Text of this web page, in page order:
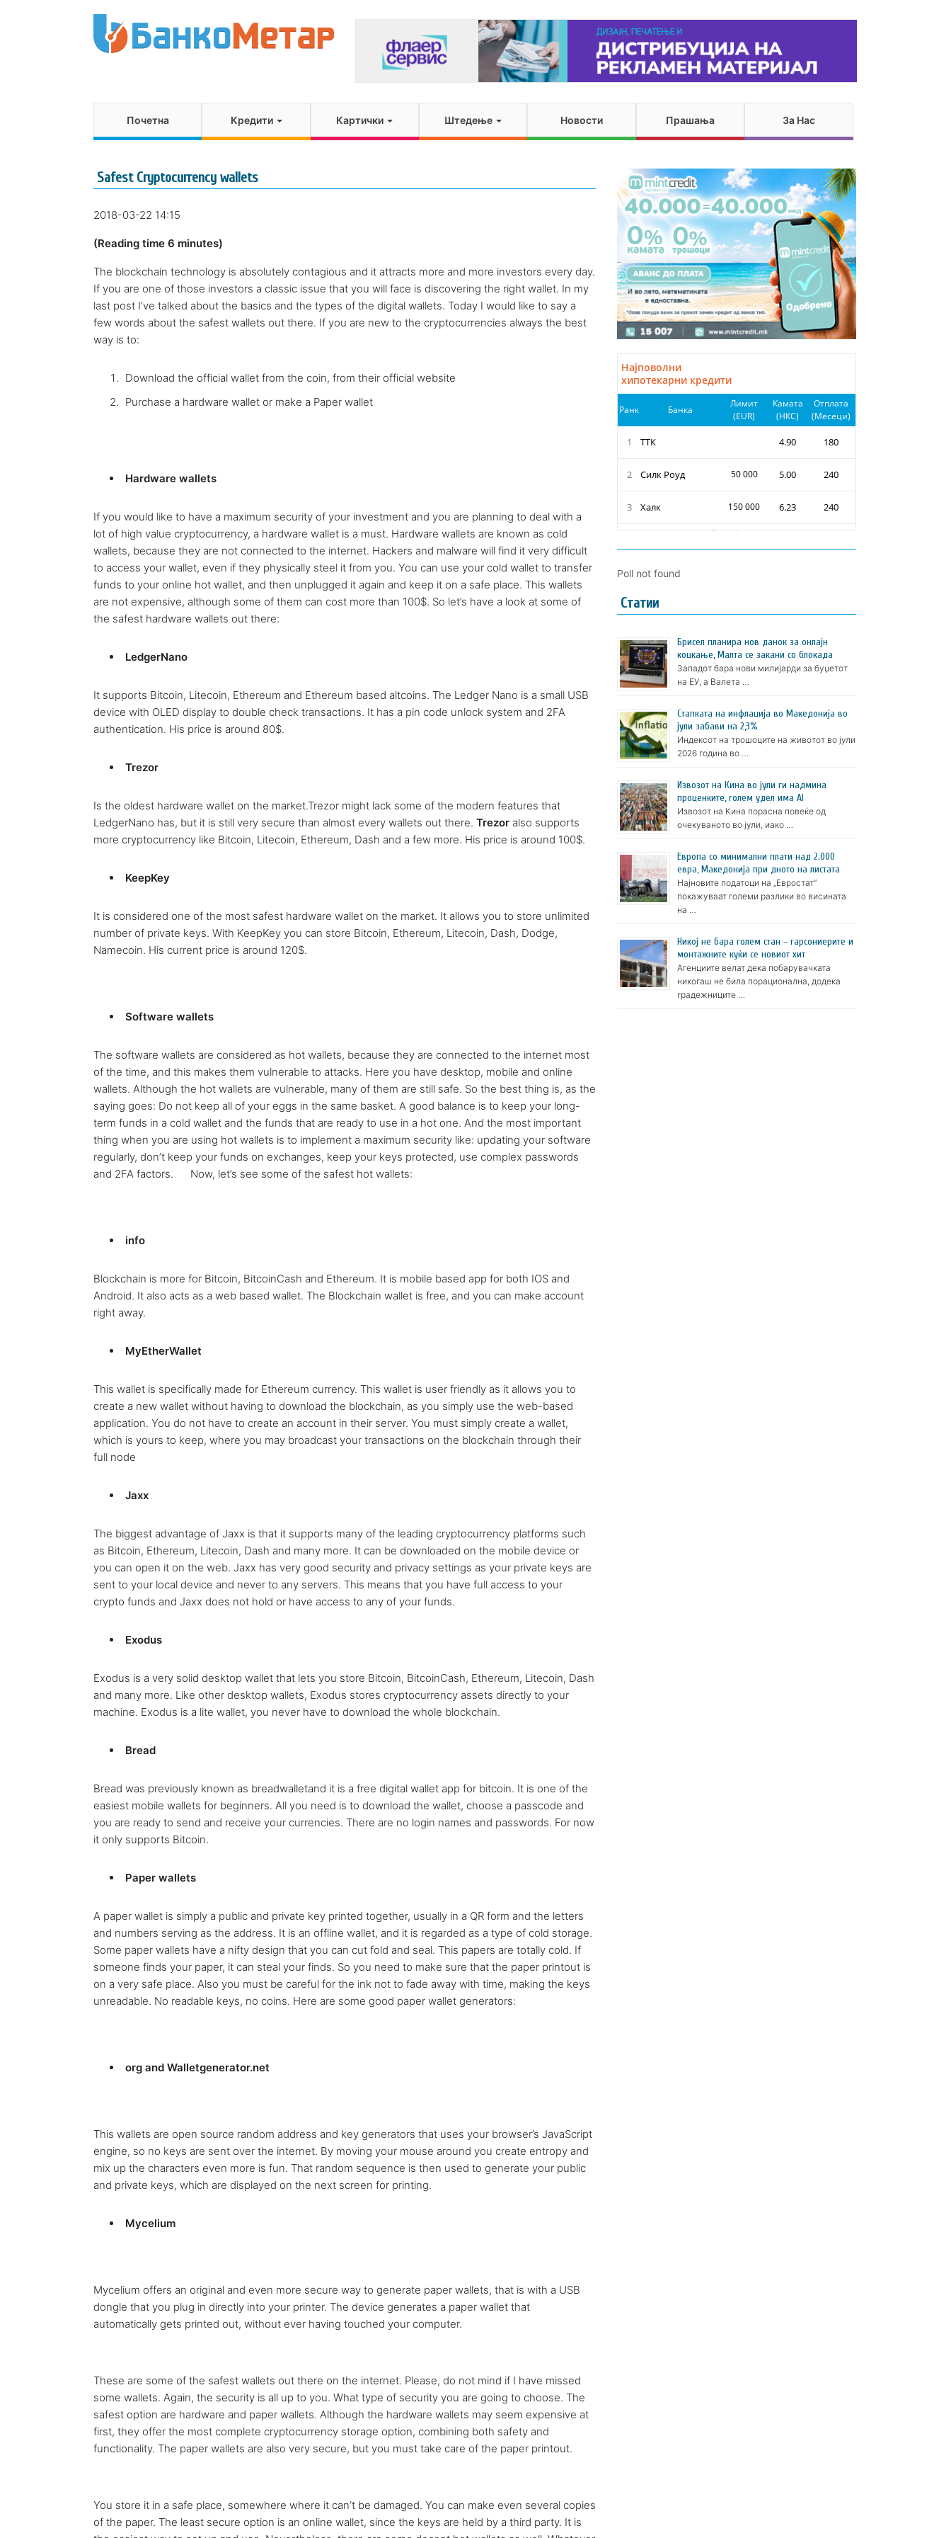
Почетна Кредити Картички Штедење Новости Прашања За Нас
Safest Cryptocurrency wallets
2018-03-22 14:15
(Reading time 6 minutes)
The blockchain technology is absolutely contagious and it attracts more and more investors every day.
If you are one of those investors a classic issue that you will face is discovering the right wallet. In my
last post I’ve talked about the basics and the types of the digital wallets. Today I would like to say a
few words about the safest wallets out there. If you are new to the cryptocurrencies always the best
way is to:
Download the official wallet from the coin, from their official website
Purchase a hardware wallet or make a Paper wallet
Hardware wallets
If you would like to have a maximum security of your investment and you are planning to deal with a
lot of high value cryptocurrency, a hardware wallet is a must. Hardware wallets are known as cold
wallets, because they are not connected to the internet. Hackers and malware will find it very difficult
to access your wallet, even if they physically steel it from you. You can use your cold wallet to transfer
funds to your online hot wallet, and then unplugged it again and keep it on a safe place. This wallets
are not expensive, although some of them can cost more than 100$. So let’s have a look at some of
the safest hardware wallets out there:
LedgerNano
It supports Bitcoin, Litecoin, Ethereum and Ethereum based altcoins. The Ledger Nano is a small USB
device with OLED display to double check transactions. It has a pin code unlock system and 2FA
authentication. His price is around 80$.
Trezor
Is the oldest hardware wallet on the market.Trezor might lack some of the modern features that
LedgerNano has, but it is still very secure than almost every wallets out there. Trezor also supports
more cryptocurrency like Bitcoin, Litecoin, Ethereum, Dash and a few more. His price is around 100$.
KeepKey
It is considered one of the most safest hardware wallet on the market. It allows you to store unlimited
number of private keys. With KeepKey you can store Bitcoin, Ethereum, Litecoin, Dash, Dodge,
Namecoin. His current price is around 120$.
Software wallets
The software wallets are considered as hot wallets, because they are connected to the internet most
of the time, and this makes them vulnerable to attacks. Here you have desktop, mobile and online
wallets. Although the hot wallets are vulnerable, many of them are still safe. So the best thing is, as the
saying goes: Do not keep all of your eggs in the same basket. A good balance is to keep your long-
term funds in a cold wallet and the funds that are ready to use in a hot one. And the most important
thing when you are using hot wallets is to implement a maximum security like: updating your software
regularly, don’t keep your funds on exchanges, keep your keys protected, use complex passwords
and 2FA factors. Now, let’s see some of the safest hot wallets:
info
Blockchain is more for Bitcoin, BitcoinCash and Ethereum. It is mobile based app for both IOS and
Android. It also acts as a web based wallet. The Blockchain wallet is free, and you can make account
right away.
MyEtherWallet
This wallet is specifically made for Ethereum currency. This wallet is user friendly as it allows you to
create a new wallet without having to download the blockchain, as you simply use the web-based
application. You do not have to create an account in their server. You must simply create a wallet,
which is yours to keep, where you may broadcast your transactions on the blockchain through their
full node
Jaxx
The biggest advantage of Jaxx is that it supports many of the leading cryptocurrency platforms such
as Bitcoin, Ethereum, Litecoin, Dash and many more. It can be downloaded on the mobile device or
you can open it on the web. Jaxx has very good security and privacy settings as your private keys are
sent to your local device and never to any servers. This means that you have full access to your
crypto funds and Jaxx does not hold or have access to any of your funds.
Exodus
Exodus is a very solid desktop wallet that lets you store Bitcoin, BitcoinCash, Ethereum, Litecoin, Dash
and many more. Like other desktop wallets, Exodus stores cryptocurrency assets directly to your
machine. Exodus is a lite wallet, you never have to download the whole blockchain.
Bread
Bread was previously known as breadwalletand it is a free digital wallet app for bitcoin. It is one of the
easiest mobile wallets for beginners. All you need is to download the wallet, choose a passcode and
you are ready to send and receive your currencies. There are no login names and passwords. For now
it only supports Bitcoin.
Paper wallets
A paper wallet is simply a public and private key printed together, usually in a QR form and the letters
and numbers serving as the address. It is an offline wallet, and it is regarded as a type of cold storage.
Some paper wallets have a nifty design that you can cut fold and seal. This papers are totally cold. If
someone finds your paper, it can steal your finds. So you need to make sure that the paper printout is
on a very safe place. Also you must be careful for the ink not to fade away with time, making the keys
unreadable. No readable keys, no coins. Here are some good paper wallet generators:
org and Walletgenerator.net
This wallets are open source random address and key generators that uses your browser’s JavaScript
engine, so no keys are sent over the internet. By moving your mouse around you create entropy and
mix up the characters even more is fun. That random sequence is then used to generate your public
and private keys, which are displayed on the next screen for printing.
Mycelium
Mycelium offers an original and even more secure way to generate paper wallets, that is with a USB
dongle that you plug in directly into your printer. The device generates a paper wallet that
automatically gets printed out, without ever having touched your computer.
These are some of the safest wallets out there on the internet. Please, do not mind if I have missed
some wallets. Again, the security is all up to you. What type of security you are going to choose. The
safest option are hardware and paper wallets. Although the hardware wallets may seem expensive at
first, they offer the most complete cryptocurrency storage option, combining both safety and
functionality. The paper wallets are also very secure, but you must take care of the paper printout.
You store it in a safe place, somewhere where it can’t be damaged. You can make even several copies
of the paper. The least secure option is an online wallet, since the keys are held by a third party. It is
Poll not found
Статии
Брисел планира нов данок за онлајн
коцкање, Малта се закани со блокада
Западот бара нови милијарди за буџетот
на ЕУ, а Валета …
Стапката на инфлација во Македонија во
јули забави на 2,3%
Индексот на трошоците на животот во јули
2026 година во …
Извозот на Кина во јули ги надмина
проценките, голем удел има AI
Извозот на Кина порасна повеќе од
очекуваното во јули, иако …
Европа со минимални плати над 2.000
евра, Македонија при дното на листата
Најновите податоци на „Евростат“
покажуваат големи разлики во висината
на …
Никој не бара голем стан – гарсониерите и
монтажните куќи се новиот хит
Агенциите велат дека побарувачката
никогаш не била порационална, додека
градежниците …